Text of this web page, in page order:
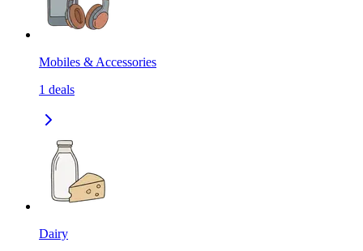
Mobiles & Accessories
1 deals
Dairy